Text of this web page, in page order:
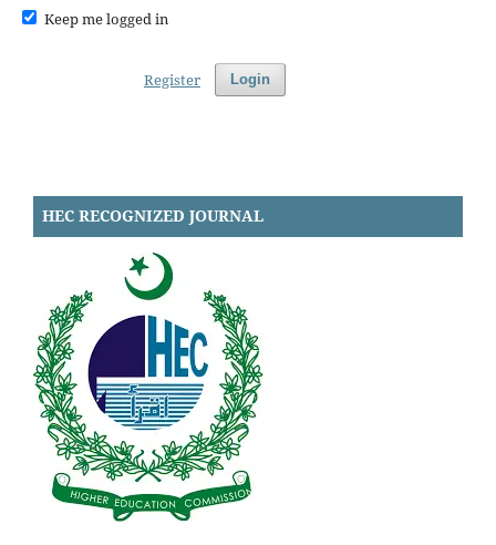
Keep me logged in
Login
Register
HEC RECOGNIZED JOURNAL